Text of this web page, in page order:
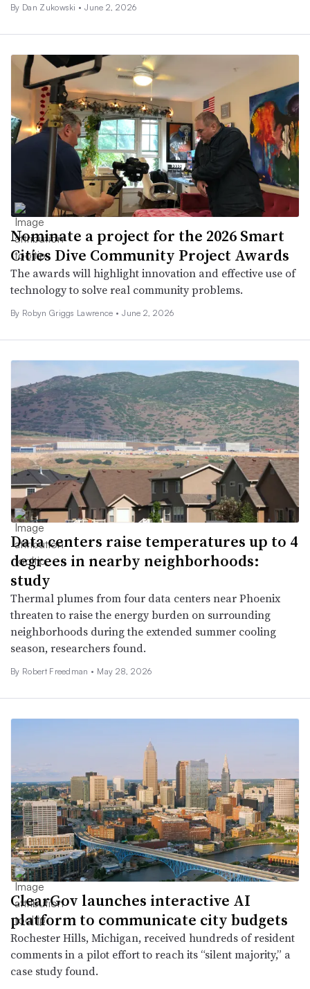
By Dan Zukowski • June 2, 2026
Nominate a project for the 2026 Smart
Cities Dive Community Project Awards
The awards will highlight innovation and effective use of
technology to solve real community problems.
By Robyn Griggs Lawrence • June 2, 2026
Data centers raise temperatures up to 4
degrees in nearby neighborhoods:
study
Thermal plumes from four data centers near Phoenix
threaten to raise the energy burden on surrounding
neighborhoods during the extended summer cooling
season, researchers found.
By Robert Freedman • May 28, 2026
ClearGov launches interactive AI
platform to communicate city budgets
Rochester Hills, Michigan, received hundreds of resident
comments in a pilot effort to reach its “silent majority,” a
case study found.